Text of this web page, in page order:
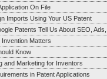
On File
Imports Using Your US Patent
Patents Tell Us About SEO,
Matters
Know
and Marketing for Inventors
in Patent Applications